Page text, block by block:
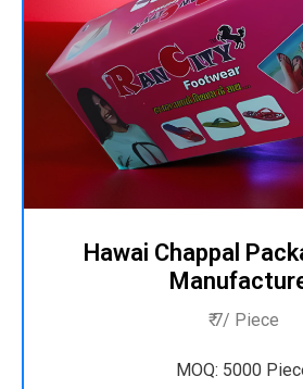
Hawai Chappal
₹ 7/ Piece
MOQ: 5000